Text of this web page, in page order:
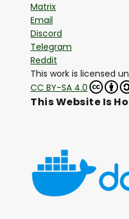
Matrix
Email
Discord
Telegram
Reddit
This work is licensed
CC BY-SA 4.0
This Website Is